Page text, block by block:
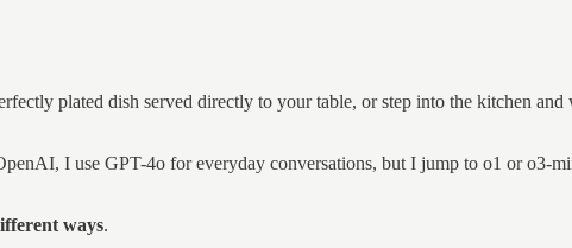
plated dish served directly to your table, or step into the kitchen
I use GPT-4o for everyday conversations, but I jump to o1 or o3-
ways.